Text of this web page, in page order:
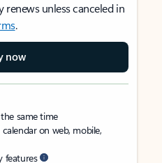
unless canceled in
.
now
same time
on web, mobile,
features